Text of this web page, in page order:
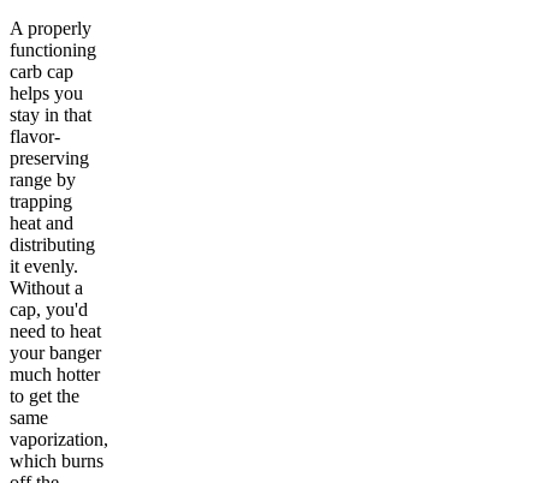
A properly
functioning
carb cap
helps you
stay in that
flavor-
preserving
range by
trapping
heat and
distributing
it evenly.
Without a
cap, you'd
need to heat
your banger
much hotter
to get the
same
vaporization,
which burns